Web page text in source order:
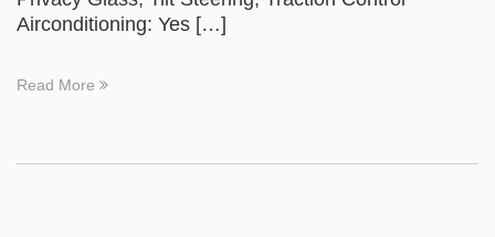
Airconditioning: Yes […]
Read More